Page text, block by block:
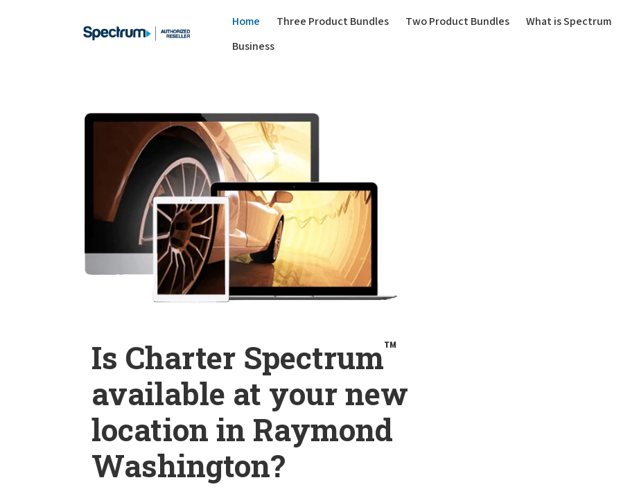
Home Three Product Bundles(current)
Two Product Bundles
What is Spectrum
Business
Is Charter Spectrum™
available at your new
location in Raymond
Washington?